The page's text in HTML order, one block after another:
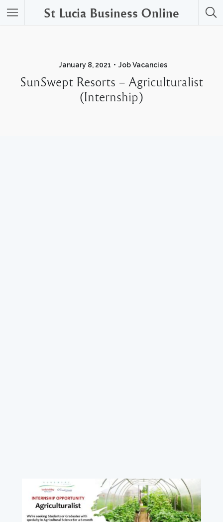
St Lucia Business Online
January 8, 2021 Job Vacancies
SunSwept Resorts – Agriculturalist
(Internship)